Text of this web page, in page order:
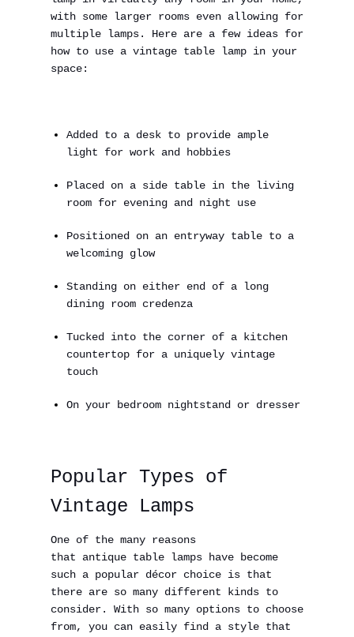
with some larger rooms even allowing for
multiple lamps. Here are a few ideas for
how to use a vintage table lamp in your
space:
Added to a desk to provide ample
light for work and hobbies
Placed on a side table in the living
room for evening and night use
Positioned on an entryway table to a
welcoming glow
Standing on either end of a long
dining room credenza
Tucked into the corner of a kitchen
countertop for a uniquely vintage
touch
On your bedroom nightstand or dresser
Popular Types of
Vintage Lamps
One of the many reasons
that antique table lamps have become
such a popular décor choice is that
there are so many different kinds to
consider. With so many options to choose
from, you can easily find a style that